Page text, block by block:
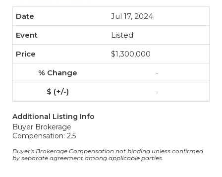
Jul 17, 2024
Listed
$1,300,000
-
-
Additional Listing Info
Buyer Brokerage
Compensation: 2.5
Buyer's Brokerage Compensation not binding unless confirmed
by separate agreement among applicable parties.